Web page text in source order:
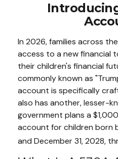
In 2026, families across
access to a new financial
their children's financial
commonly known as
account is specifically
also has another, lesser-
government plans a
account for children born
and December 31, 2028,